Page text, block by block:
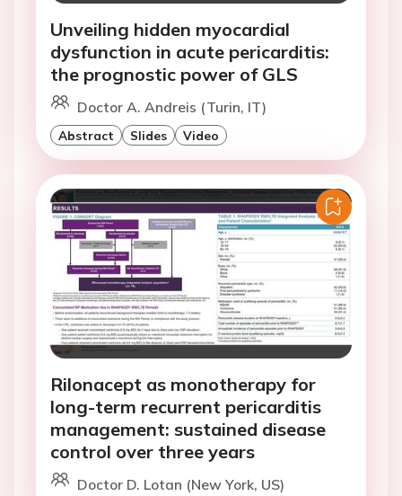
Unveiling hidden myocardial
dysfunction in acute pericarditis:
the prognostic power of GLS
Doctor A. Andreis (Turin, IT)
Abstract Slides Video
Rilonacept as monotherapy for
long-term recurrent pericarditis
management: sustained disease
control over three years
Doctor D. Lotan (New York, US)